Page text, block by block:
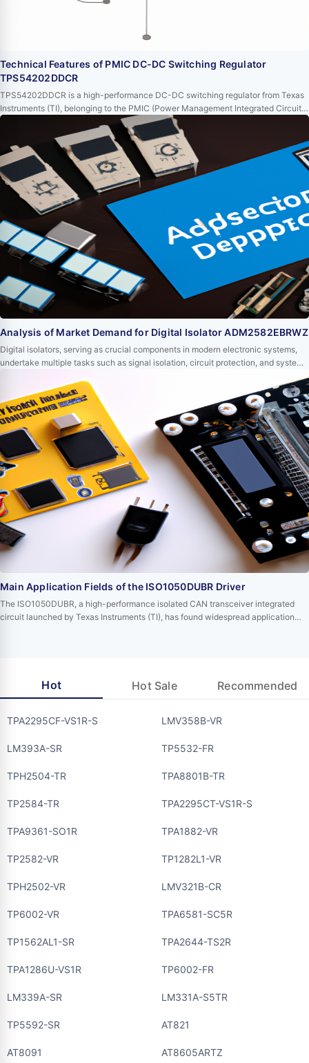
Technical Features of PMIC DC-DC Switching Regulator
TPS54202DDCR
TPS54202DDCR is a high-performance DC-DC switching regulator from Texas
Instruments (TI), belonging to the PMIC (Power Management Integrated Circuit)
series. This device, with its extensive functional characteristics and excellent
performance, is highly favored in power management applications. This article
will delve into the technical features of TPS54202DDCR to provide readers with
a better und…
Analysis of Market Demand for Digital Isolator ADM2582EBRWZ
Digital isolators, serving as crucial components in modern electronic systems,
undertake multiple tasks such as signal isolation, circuit protection, and system
Analog Devices has occupied an important position in the market due to its
outstanding performance and wide range of applications. This article will delve
into the c…
Main Application Fields of the ISO1050DUBR Driver
The ISO1050DUBR, a high-performance isolated CAN transceiver integrated
circuit launched by Texas Instruments (TI), has found widespread application
Hot Hot Sale Recommended
TPA2295CF-VS1R-S LMV358B-VR
LM393A-SR TP5532-FR
TPH2504-TR TPA8801B-TR
TP2584-TR TPA2295CT-VS1R-S
TPA9361-SO1R TPA1882-VR
TP2582-VR TP1282L1-VR
TPH2502-VR LMV321B-CR
TP6002-VR TPA6581-SC5R
TP1562AL1-SR TPA2644-TS2R
TPA1286U-VS1R TP6002-FR
LM339A-SR LM331A-S5TR
TP5592-SR AT821
AT8091 AT8605ARTZ